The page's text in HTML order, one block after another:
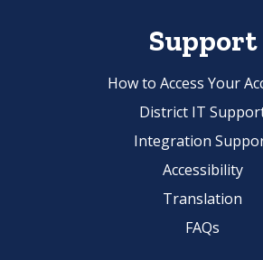
Support
How to Access Your
District IT
Integration
Accessibility
Translation
FAQs